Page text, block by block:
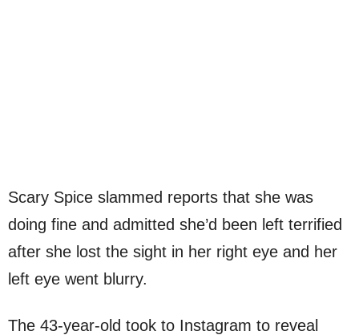
Scary Spice slammed reports that she was
doing fine and admitted she’d been left terrified
after she lost the sight in her right eye and her
left eye went blurry.
The 43-year-old took to Instagram to reveal